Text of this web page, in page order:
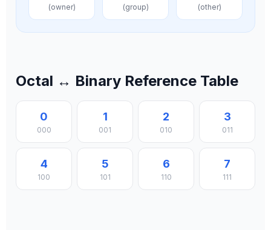
(owner)
(group)
(other)
Octal ↔ Binary Reference Table
0
000
1
001
2
010
3
011
4
100
5
101
6
110
7
111